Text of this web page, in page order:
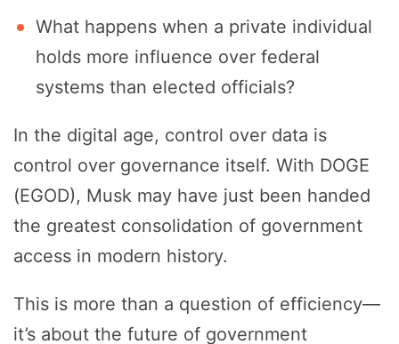
What happens when a private individual
holds more influence over federal
systems than elected officials?
In the digital age, control over data is
control over governance itself. With DOGE
(EGOD), Musk may have just been handed
the greatest consolidation of government
access in modern history.
This is more than a question of efficiency—
it’s about the future of government